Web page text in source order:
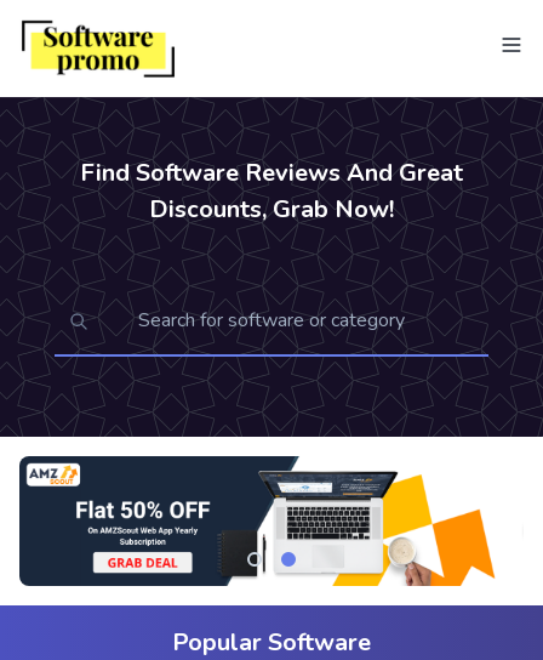
Find Software Reviews And Great
Discounts, Grab Now!
Popular Software